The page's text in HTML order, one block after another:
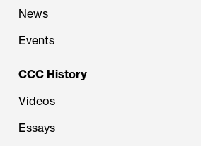
News
Events
CCC History
Videos
Essays